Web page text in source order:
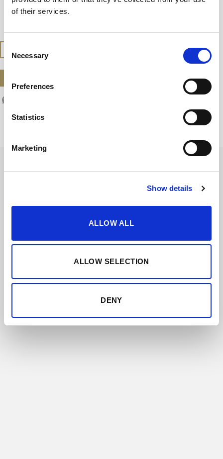
of their services.
Selection
Necessary
Preferences
Statistics
Marketing
Show details
ALLOW ALL
ALLOW SELECTION
DENY
Serve slightly chilled, between 10-12ºC, (50-